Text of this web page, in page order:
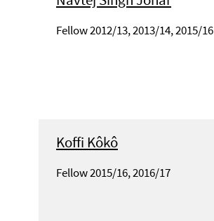
Fellow 2012/13, 2013/14, 2015/16
Koffi Kôkô
Fellow 2015/16, 2016/17